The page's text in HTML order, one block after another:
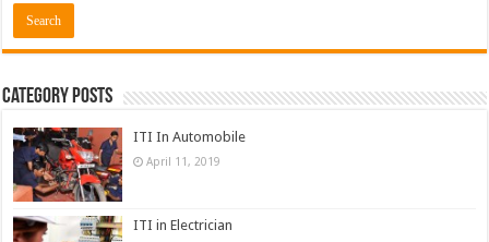
Category Posts
ITI In Automobile
April 11, 2019
ITI in Electrician